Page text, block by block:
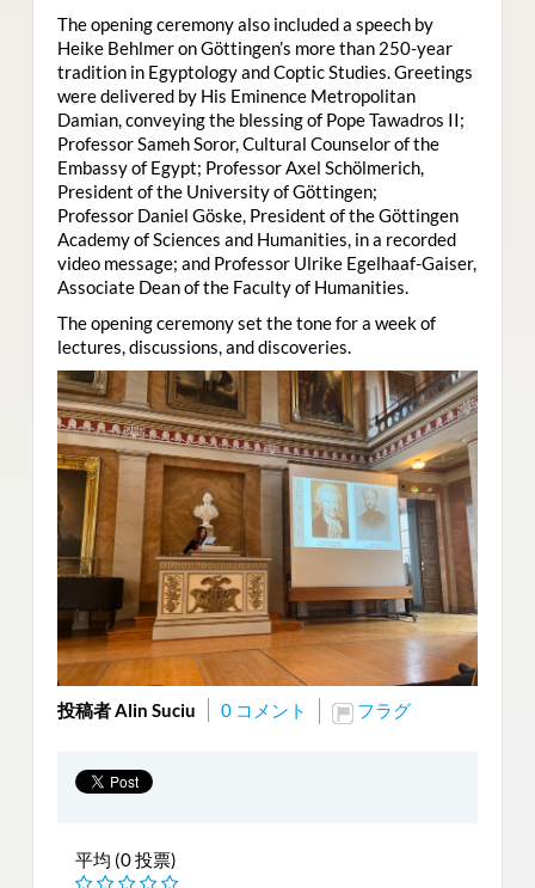
The opening ceremony also included a speech by
Heike Behlmer on Göttingen’s more than 250-year
tradition in Egyptology and Coptic Studies. Greetings
were delivered by His Eminence Metropolitan
Damian, conveying the blessing of Pope Tawadros II;
Professor Sameh Soror, Cultural Counselor of the
Embassy of Egypt; Professor Axel Schölmerich,
President of the University of Göttingen;
Professor Daniel Göske, President of the Göttingen
Academy of Sciences and Humanities, in a recorded
video message; and Professor Ulrike Egelhaaf-Gaiser,
Associate Dean of the Faculty of Humanities.
The opening ceremony set the tone for a week of
lectures, discussions, and discoveries.
投稿者 Alin Suciu 0 コメント フラグ
平均 (0 投票)